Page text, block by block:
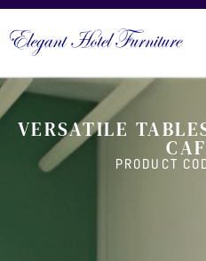
VERSATILE
PRODUCT